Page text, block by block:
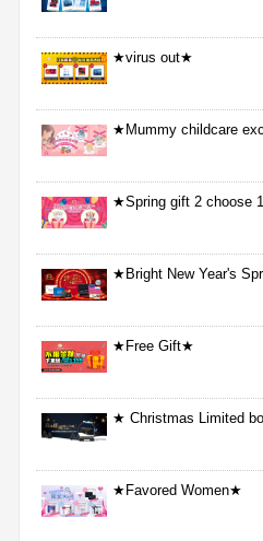
★virus out★
★Mummy childcare
★Spring gift 2 choose
★Bright New Year's
★Free Gift★
★ Christmas Limited
★Favored Women★